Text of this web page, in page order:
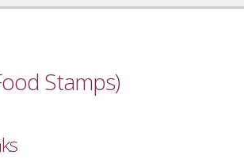
Stamps)